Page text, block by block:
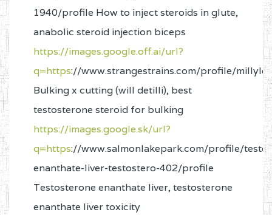
1940/profile How to inject steroids in glute,
anabolic steroid injection biceps
https://images.google.off.ai/url?
q=https://www.strangestrains.com/profile/
Bulking x cutting (will detilli), best
testosterone steroid for bulking
https://images.google.sk/url?
q=https://www.salmonlakepark.com/profile/
enanthate-liver-testostero-402/profile
Testosterone enanthate liver, testosterone
enanthate liver toxicity